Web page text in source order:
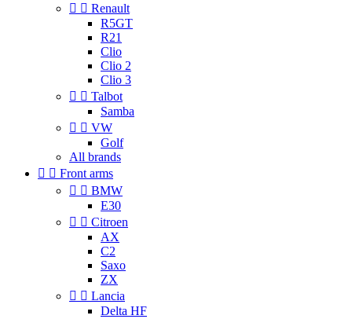
  Renault
R5GT
R21
Clio
Clio 2
Clio 3
  Talbot
Samba
  VW
Golf
All brands
  Front arms
  BMW
E30
  Citroen
AX
C2
Saxo
ZX
  Lancia
Delta HF